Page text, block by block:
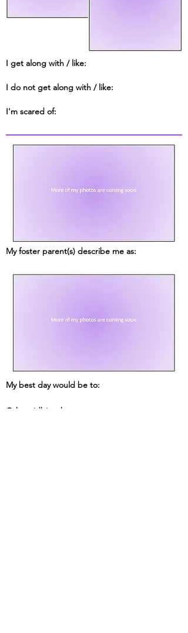
I get along with / like:
I do not get along with / like:
I'm scared of:
My foster parent(s) describe me as:
My best day would be to:
Other tidbits about me: